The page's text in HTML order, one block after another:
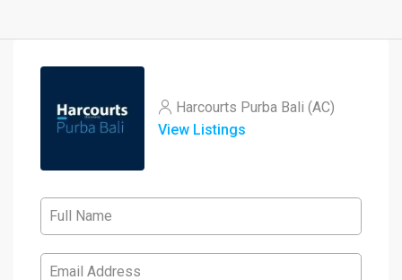
Harcourts Purba Bali (AC)
View Listings